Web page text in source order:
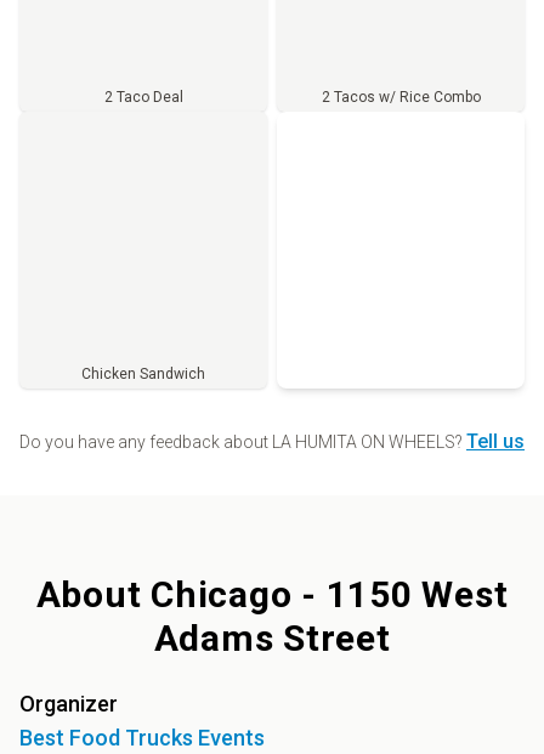
2 Taco Deal 2 Tacos w/ Rice Combo
Chicken Sandwich
Do you have any feedback about LA HUMITA ON WHEELS? Tell us
About Chicago - 1150 West
Adams Street
Organizer
Best Food Trucks Events